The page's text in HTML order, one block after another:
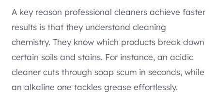
A key reason professional cleaners achieve faster
results is that they understand cleaning
chemistry. They know which products break down
certain soils and stains. For instance, an acidic
cleaner cuts through soap scum in seconds, while
an alkaline one tackles grease effortlessly.